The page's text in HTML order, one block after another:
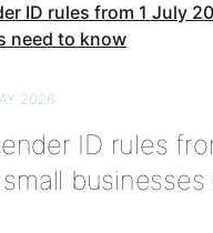
2026
ID rules